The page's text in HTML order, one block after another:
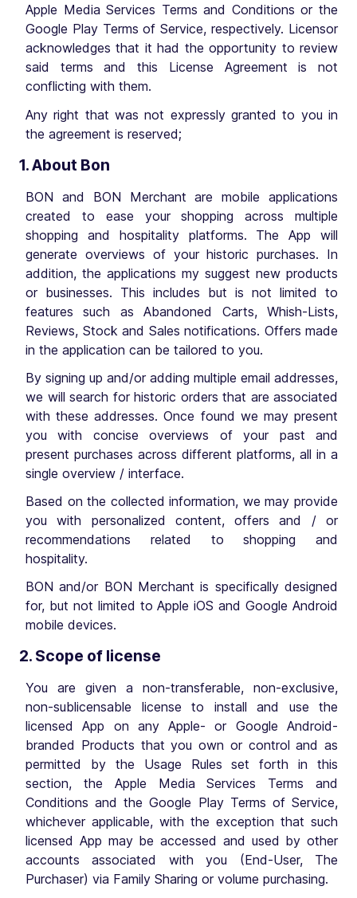
Apple Media Services Terms and Conditions or the
Google Play Terms of Service, respectively. Licensor
acknowledges that it had the opportunity to review
said terms and this License Agreement is not
conflicting with them.
Any right that was not expressly granted to you in
the agreement is reserved;
1. About Bon
BON and BON Merchant are mobile applications
created to ease your shopping across multiple
shopping and hospitality platforms. The App will
generate overviews of your historic purchases. In
addition, the applications my suggest new products
or businesses. This includes but is not limited to
features such as Abandoned Carts, Whish-Lists,
Reviews, Stock and Sales notifications. Offers made
in the application can be tailored to you.
By signing up and/or adding multiple email addresses,
we will search for historic orders that are associated
with these addresses. Once found we may present
you with concise overviews of your past and
present purchases across different platforms, all in a
single overview / interface.
Based on the collected information, we may provide
you with personalized content, offers and / or
recommendations related to shopping and
hospitality.
BON and/or BON Merchant is specifically designed
for, but not limited to Apple iOS and Google Android
mobile devices.
2. Scope of license
You are given a non-transferable, non-exclusive,
non-sublicensable license to install and use the
licensed App on any Apple- or Google Android-
branded Products that you own or control and as
permitted by the Usage Rules set forth in this
section, the Apple Media Services Terms and
Conditions and the Google Play Terms of Service,
whichever applicable, with the exception that such
licensed App may be accessed and used by other
accounts associated with you (End-User, The
Purchaser) via Family Sharing or volume purchasing.